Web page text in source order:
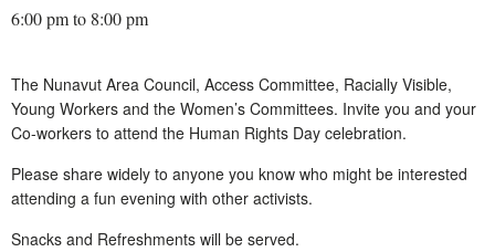
6:00 pmto 8:00 pm
The Nunavut Area Council, Access Committee, Racially Visible,
Young Workers and the Women’s Committees. Invite you and your
Co-workers to attend the Human Rights Day celebration.
Please share widely to anyone you know who might be interested
attending a fun evening with other activists.
Snacks and Refreshments will be served.